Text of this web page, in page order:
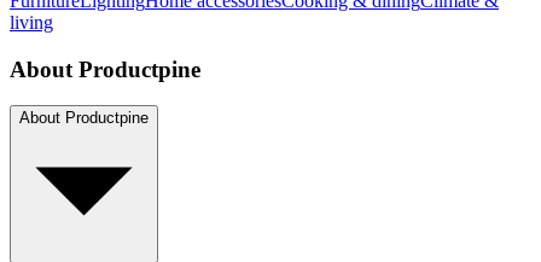
living
About Productpine
About Productpine